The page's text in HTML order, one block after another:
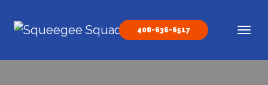
Main Navigation
408-636-6517